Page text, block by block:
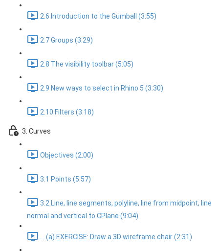
2.6 Introduction to the Gumball (3:55)
2.7 Groups (3:29)
2.8 The visibility toolbar (5:05)
2.9 New ways to select in Rhino 5 (3:30)
2.10 Filters (3:18)
3. Curves
Objectives (2:00)
3.1 Points (5:57)
3.2 Line, line segments, polyline, line from midpoint, line
normal and vertical to CPlane (9:04)
... (a) EXERCISE: Draw a 3D wireframe chair (2:31)